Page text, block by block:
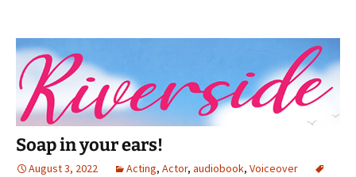
Soap in your ears!
August 3, 2022 Acting, Actor, audiobook, Voiceover